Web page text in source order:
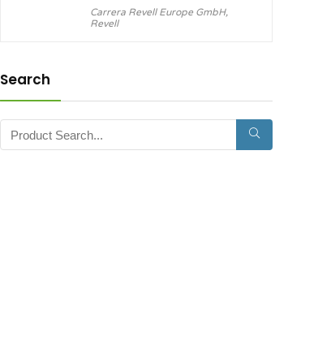
Carrera Revell Europe GmbH,
Revell
Search